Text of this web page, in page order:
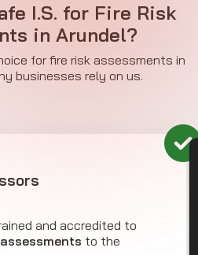
I.S. for Fire Risk
in Arundel?
for fire risk assessments in
businesses rely on us.
and accredited to
to the